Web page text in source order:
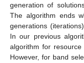
generation of
The algorithm ends
generations
In our previous
algorithm for
However, for band